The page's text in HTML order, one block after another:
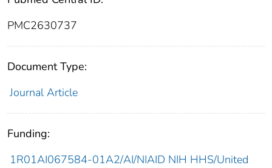
PMC2630737
Document Type:
Journal Article
Funding:
1R01AI067584-01A2/AI/NIAID NIH HHS/United